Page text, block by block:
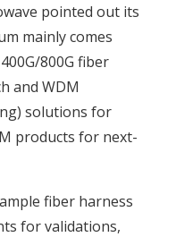
pointed out its
mainly comes
800G fiber
and WDM
solutions for
products for next-
fiber harness
for validations,